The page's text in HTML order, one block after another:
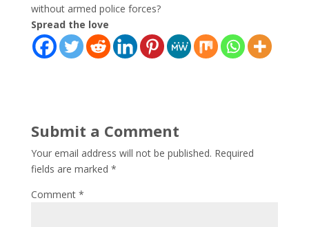
without armed police forces?
Spread the love
Submit a Comment
Your email address will not be published. Required
fields are marked *
Comment *